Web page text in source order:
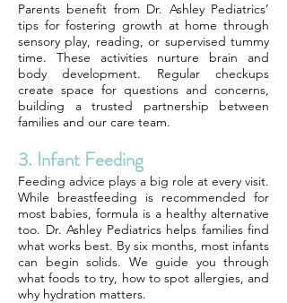
Parents benefit from Dr. Ashley Pediatrics’
tips for fostering growth at home through
sensory play, reading, or supervised tummy
time. These activities nurture brain and
body development. Regular checkups
create space for questions and concerns,
building a trusted partnership between
families and our care team.
3. Infant Feeding
Feeding advice plays a big role at every visit.
While breastfeeding is recommended for
most babies, formula is a healthy alternative
too. Dr. Ashley Pediatrics helps families find
what works best. By six months, most infants
can begin solids. We guide you through
what foods to try, how to spot allergies, and
why hydration matters.